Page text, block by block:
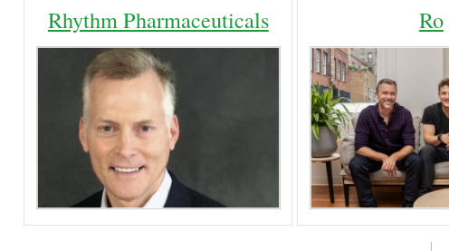
Rhythm Pharmaceuticals Ro